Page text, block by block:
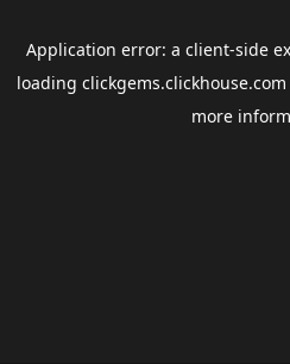
Application error: a client-side
loading clickgems.clickhouse.com
more